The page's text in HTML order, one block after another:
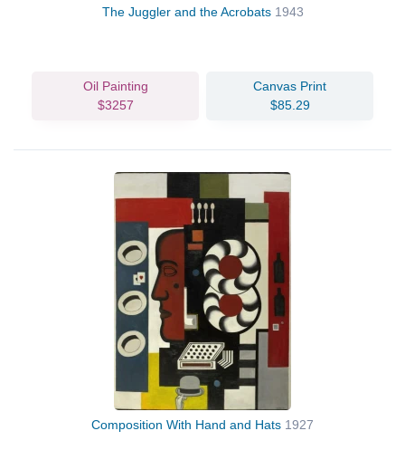
The Juggler and the Acrobats 1943
Oil Painting
$3257
Canvas Print
$85.29
Composition With Hand and Hats 1927